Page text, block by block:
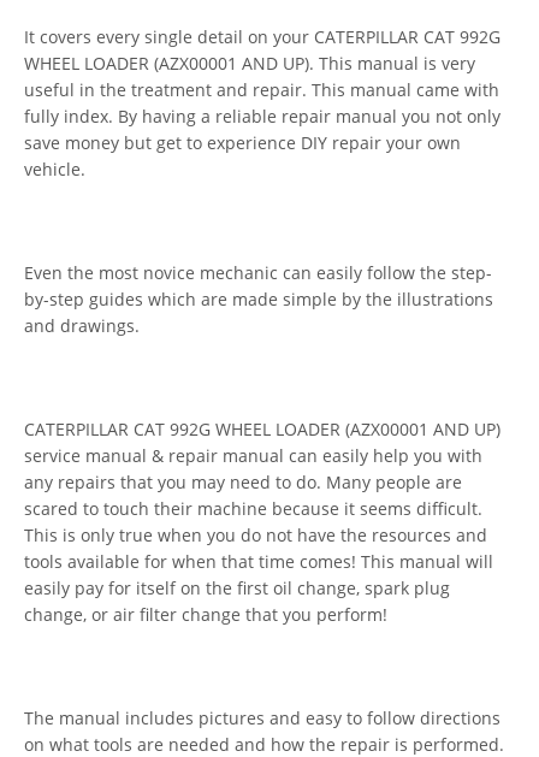
It covers every single detail on your CATERPILLAR CAT 992G
WHEEL LOADER (AZX00001 AND UP). This manual is very
useful in the treatment and repair. This manual came with
fully index. By having a reliable repair manual you not only
save money but get to experience DIY repair your own
vehicle.
Even the most novice mechanic can easily follow the step-
by-step guides which are made simple by the illustrations
and drawings.
CATERPILLAR CAT 992G WHEEL LOADER (AZX00001 AND UP)
service manual & repair manual can easily help you with
any repairs that you may need to do. Many people are
scared to touch their machine because it seems difficult.
This is only true when you do not have the resources and
tools available for when that time comes! This manual will
easily pay for itself on the first oil change, spark plug
change, or air filter change that you perform!
The manual includes pictures and easy to follow directions
on what tools are needed and how the repair is performed.